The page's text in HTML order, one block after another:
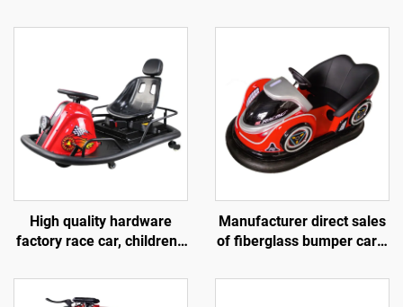
High quality hardware
factory race car, children's
kart, outdoor track go kart
Manufacturer direct sales
of fiberglass bumper cars,
children's and adult